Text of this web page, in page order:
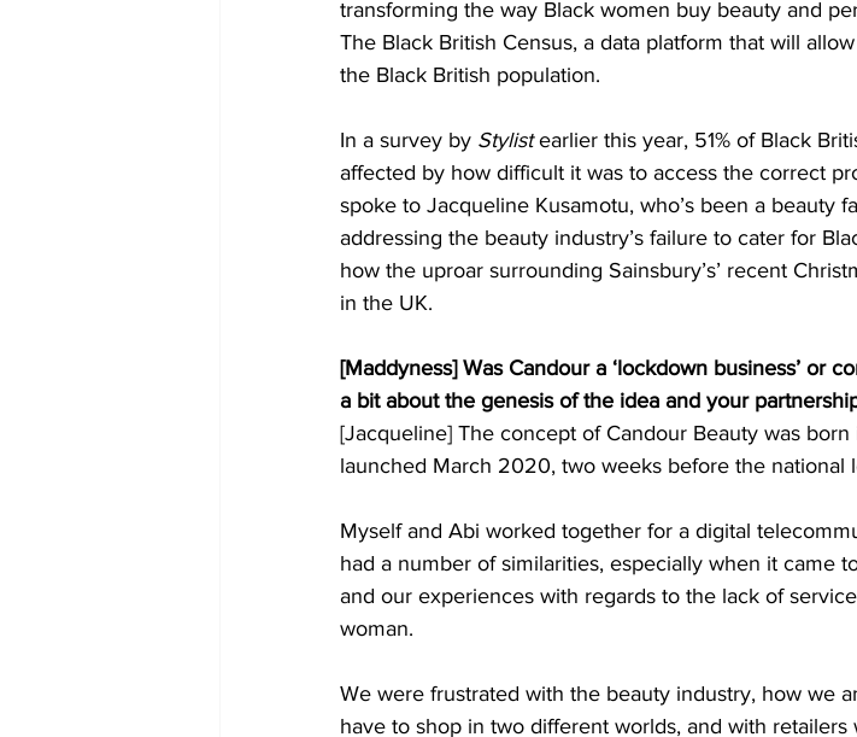
transforming the way Black women buy beauty and
The Black British Census, a data platform that will
the Black British population.
In a survey by Stylist earlier this year, 51% of Black
affected by how difficult it was to access the correct
spoke to Jacqueline Kusamotu, who’s been a beauty
addressing the beauty industry’s failure to cater for
how the uproar surrounding Sainsbury’s’ recent
in the UK.
[Maddyness] Was Candour a ‘lockdown business’ or
a bit about the genesis of the idea and your
[Jacqueline] The concept of Candour Beauty was
launched March 2020, two weeks before the national
Myself and Abi worked together for a digital
had a number of similarities, especially when it came
and our experiences with regards to the lack of
woman.
We were frustrated with the beauty industry, how we
have to shop in two different worlds, and with